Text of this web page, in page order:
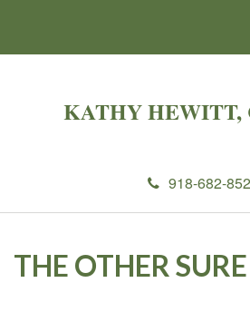
KATHY HEWITT,
918-682-
THE OTHER